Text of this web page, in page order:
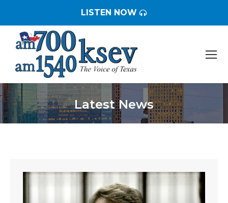
LISTEN NOW
Latest News
You are here: